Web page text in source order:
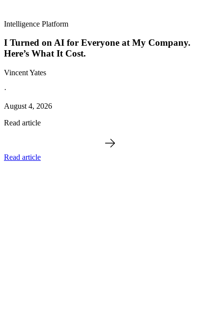
Intelligence Platform
I Turned on AI for Everyone at My Company.
Here’s What It Cost.
Vincent Yates
·
August 4, 2026
Read article
Read article